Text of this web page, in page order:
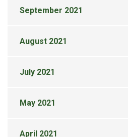
September 2021
August 2021
July 2021
May 2021
April 2021